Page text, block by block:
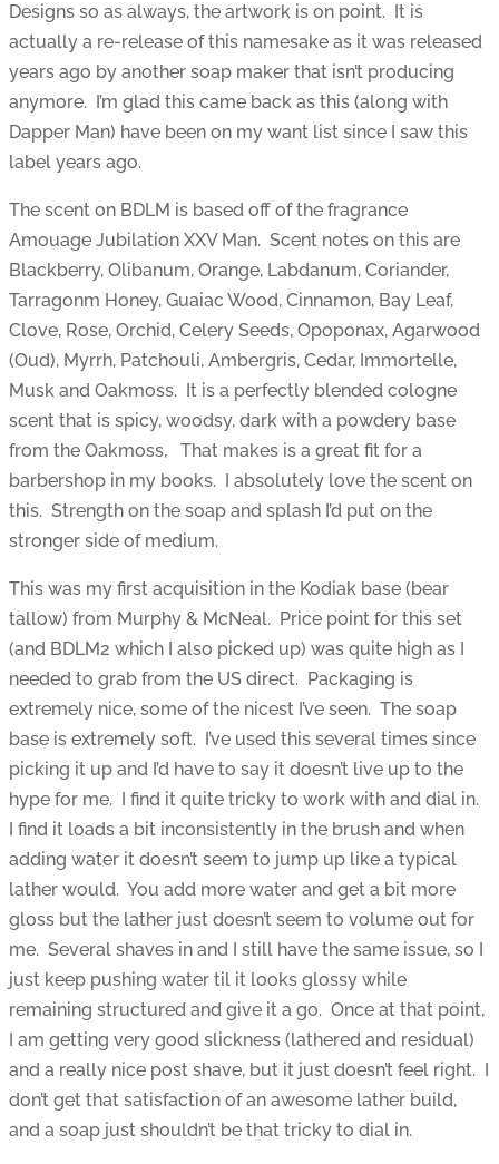
Designs so as always, the artwork is on point. It is
actually a re-release of this namesake as it was released
years ago by another soap maker that isn’t producing
anymore. I’m glad this came back as this (along with
Dapper Man) have been on my want list since I saw this
label years ago.
The scent on BDLM is based off of the fragrance
Amouage Jubilation XXV Man. Scent notes on this are
Blackberry, Olibanum, Orange, Labdanum, Coriander,
Tarragonm Honey, Guaiac Wood, Cinnamon, Bay Leaf,
Clove, Rose, Orchid, Celery Seeds, Opoponax, Agarwood
(Oud), Myrrh, Patchouli, Ambergris, Cedar, Immortelle,
Musk and Oakmoss. It is a perfectly blended cologne
scent that is spicy, woodsy, dark with a powdery base
from the Oakmoss, That makes is a great fit for a
barbershop in my books. I absolutely love the scent on
this. Strength on the soap and splash I’d put on the
stronger side of medium.
This was my first acquisition in the Kodiak base (bear
tallow) from Murphy & McNeal. Price point for this set
(and BDLM2 which I also picked up) was quite high as I
needed to grab from the US direct. Packaging is
extremely nice, some of the nicest I’ve seen. The soap
base is extremely soft. I’ve used this several times since
picking it up and I’d have to say it doesn’t live up to the
hype for me. I find it quite tricky to work with and dial in.
I find it loads a bit inconsistently in the brush and when
adding water it doesn’t seem to jump up like a typical
lather would. You add more water and get a bit more
gloss but the lather just doesn’t seem to volume out for
me. Several shaves in and I still have the same issue, so I
just keep pushing water til it looks glossy while
remaining structured and give it a go. Once at that point,
I am getting very good slickness (lathered and residual)
and a really nice post shave, but it just doesn’t feel right. I
don’t get that satisfaction of an awesome lather build,
and a soap just shouldn’t be that tricky to dial in.